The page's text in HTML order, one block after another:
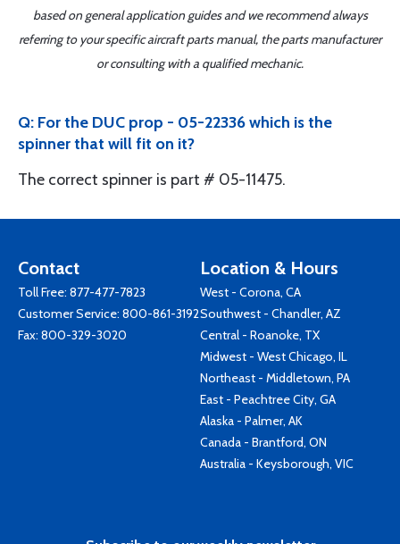
based on general application guides and we recommend always
referring to your specific aircraft parts manual, the parts manufacturer
or consulting with a qualified mechanic.
Q: For the DUC prop - 05-22336 which is the
spinner that will fit on it?
The correct spinner is part # 05-11475.
Contact
Toll Free: 877-477-7823
Customer Service: 800-861-3192
Fax: 800-329-3020
Location & Hours
West - Corona, CA
Southwest - Chandler, AZ
Central - Roanoke, TX
Midwest - West Chicago, IL
Northeast - Middletown, PA
East - Peachtree City, GA
Alaska - Palmer, AK
Canada - Brantford, ON
Australia - Keysborough, VIC